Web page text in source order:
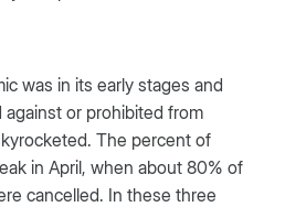
was in its early stages and
or prohibited from
The percent of
in April, when about 80% of
cancelled. In these three